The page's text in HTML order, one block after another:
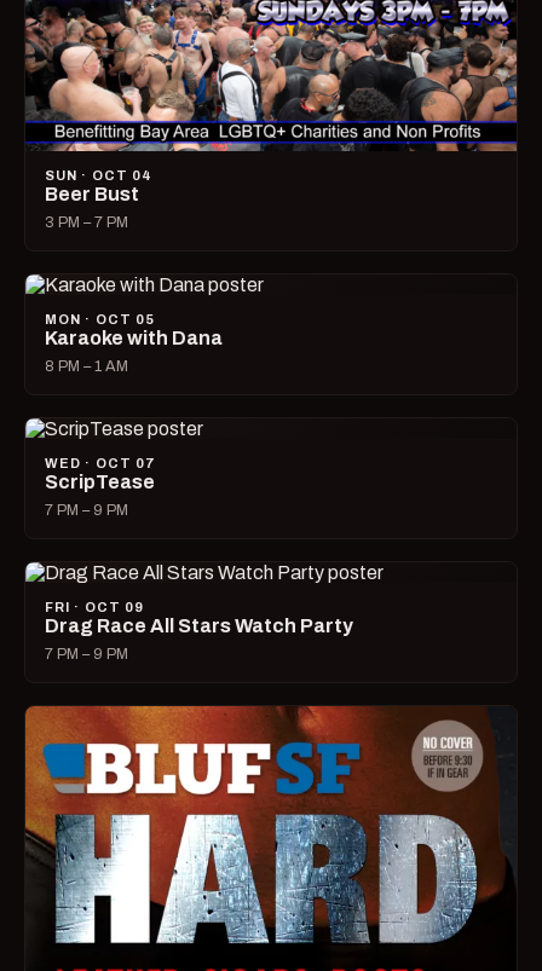
SUN · OCT 04
Beer Bust
3 PM – 7 PM
MON · OCT 05
Karaoke with Dana
8 PM – 1 AM
WED · OCT 07
ScripTease
7 PM – 9 PM
FRI · OCT 09
Drag Race All Stars Watch Party
7 PM – 9 PM